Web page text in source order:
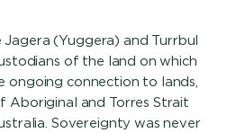
(Yuggera) and Turrbul
of the land on which
ongoing connection to lands,
Aboriginal and Torres Strait
Sovereignty was never